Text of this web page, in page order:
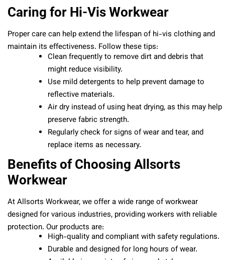
Caring for Hi-Vis Workwear
Proper care can help extend the lifespan of hi-vis clothing and
maintain its effectiveness. Follow these tips:
Clean frequently to remove dirt and debris that
might reduce visibility.
Use mild detergents to help prevent damage to
reflective materials.
Air dry instead of using heat drying, as this may help
preserve fabric strength.
Regularly check for signs of wear and tear, and
replace items as necessary.
Benefits of Choosing Allsorts
Workwear
At Allsorts Workwear, we offer a wide range of workwear
designed for various industries, providing workers with reliable
protection. Our products are:
High-quality and compliant with safety regulations.
Durable and designed for long hours of wear.